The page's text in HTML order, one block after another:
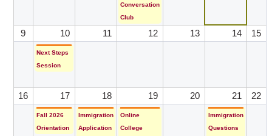
Conversation
Club
9 10 11 12 13 14 15
Next Steps
Session
16 17 18 19 20 21 22
Fall 2026
Orientation
Immigration
Application
Online
College
Immigration
Questions